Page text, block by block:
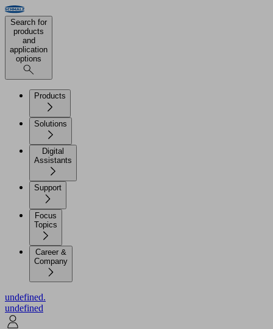
Search for
products
and
application
options
Products
Solutions
Digital
Assistants
Support
Focus
Topics
Career &
Company
undefined.
undefined